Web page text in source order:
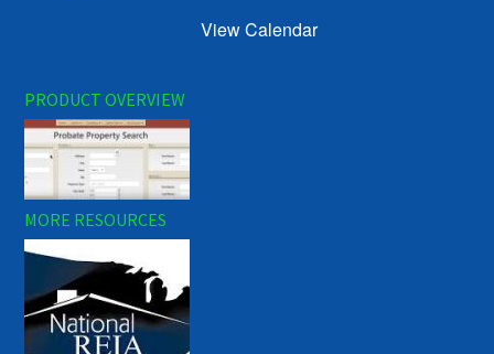
View Calendar
PRODUCT OVERVIEW
MORE RESOURCES